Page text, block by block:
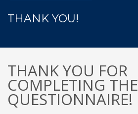
THANK YOU!
THANK YOU FOR
COMPLETING THE
QUESTIONNAIRE!